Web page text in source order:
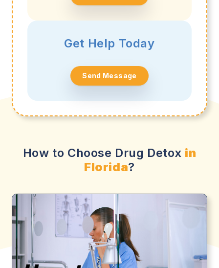
Get Help Today
Send Message
How to Choose Drug Detox in
Florida?